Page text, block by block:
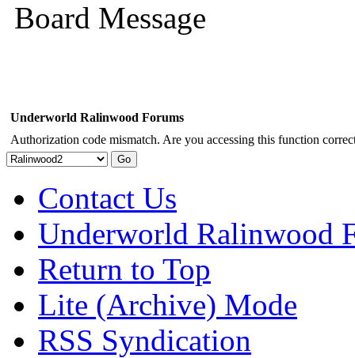
Board Message
Underworld Ralinwood Forums
Authorization code mismatch. Are you accessing this function
Contact Us
Underworld Ralinwood
Return to Top
Lite (Archive) Mode
RSS Syndication